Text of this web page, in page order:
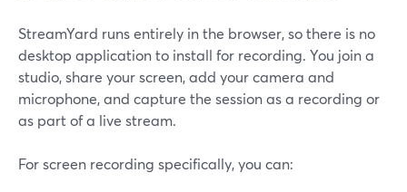
StreamYard runs entirely in the browser, so there is no
desktop application to install for recording. You join a
studio, share your screen, add your camera and
microphone, and capture the session as a recording or
as part of a live stream.
For screen recording specifically, you can: